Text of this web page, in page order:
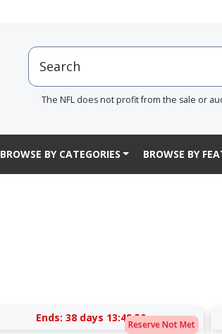
The NFL does not profit from the sale or
BROWSE BY CATEGORIES BROWSE BY
Reserve Not Met
Ends: 38 days 13:49:49